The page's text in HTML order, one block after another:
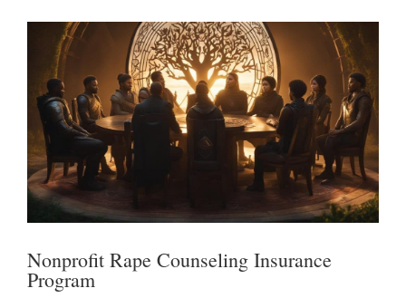
Nonprofit Rape Counseling Insurance
Program